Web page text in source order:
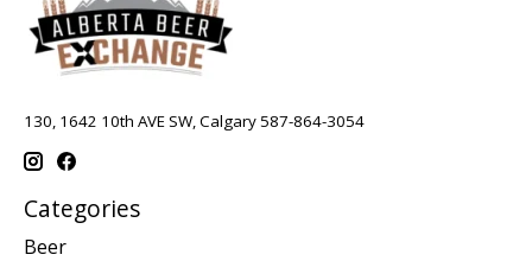
130, 1642 10th AVE SW, Calgary 587-864-3054
Categories
Beer